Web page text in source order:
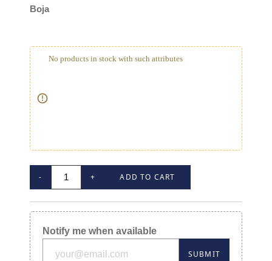
Boja
No products in stock with such attributes
- + ADD TO CART
Notify me when available
SUBMIT